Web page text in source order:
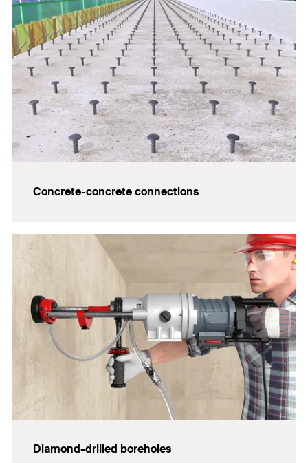
Concrete-concrete connections
Diamond-drilled boreholes